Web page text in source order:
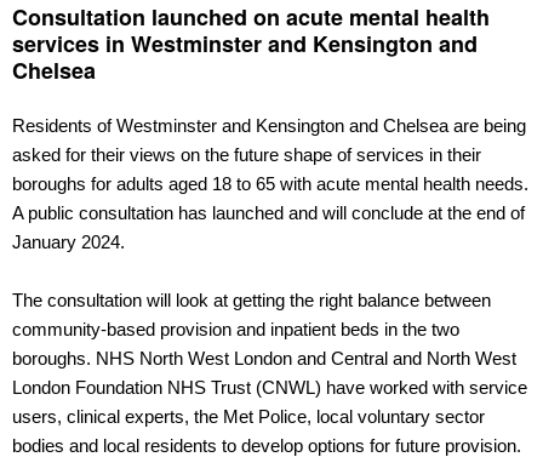
Consultation launched on acute mental health
services in Westminster and Kensington and
Chelsea
Residents of Westminster and Kensington and Chelsea are being
asked for their views on the future shape of services in their
boroughs for adults aged 18 to 65 with acute mental health needs.
A public consultation has launched and will conclude at the end of
January 2024.
The consultation will look at getting the right balance between
community-based provision and inpatient beds in the two
boroughs. NHS North West London and Central and North West
London Foundation NHS Trust (CNWL) have worked with service
users, clinical experts, the Met Police, local voluntary sector
bodies and local residents to develop options for future provision.